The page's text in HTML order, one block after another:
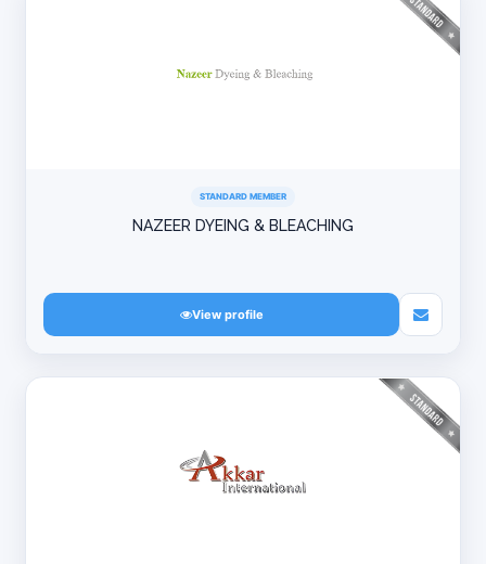
STANDARD MEMBER
NAZEER DYEING & BLEACHING
View profile